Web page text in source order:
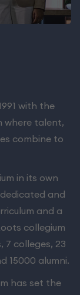
with the
where talent,
combine to
in its own
and
and a
collegium
7 colleges, 23
15000 alumni.
has set the